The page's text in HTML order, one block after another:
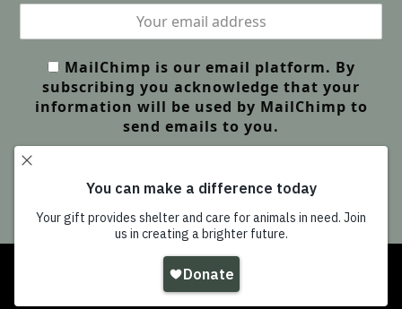
MailChimp is our email platform. By
subscribing you acknowledge that your
information will be used by MailChimp to
send emails to you.
Wildlife Friends Foundation Thailand
All Rights Reserved |GDPR Privacy | Our Policies